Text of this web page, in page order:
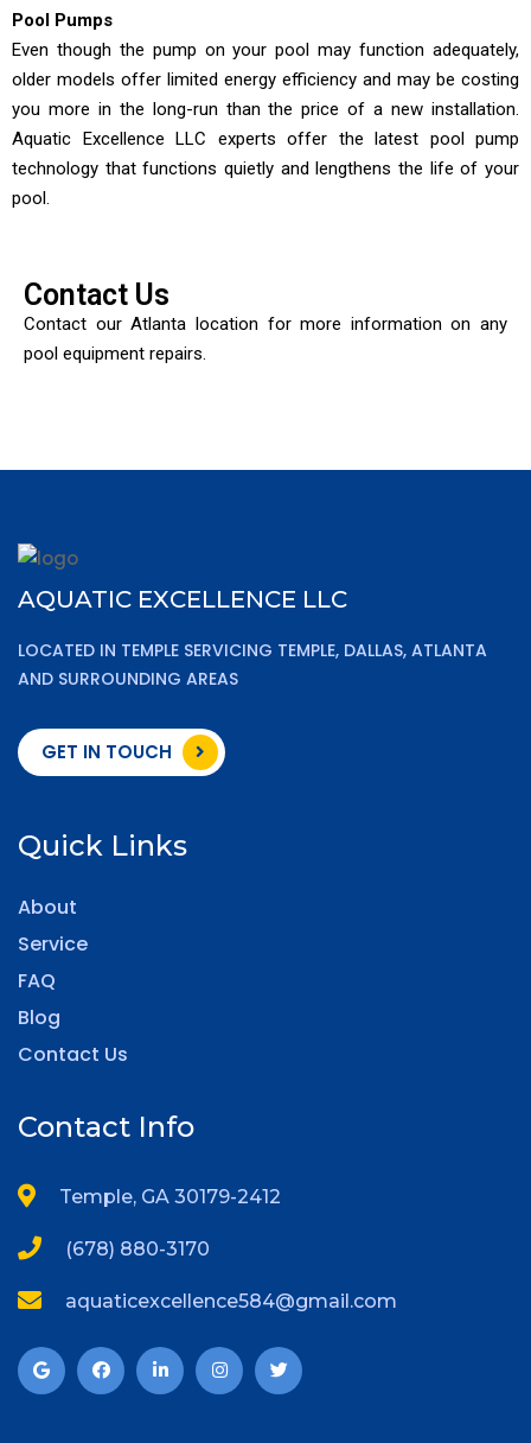
Pool Pumps
Even though the pump on your pool may function adequately,
older models offer limited energy efficiency and may be costing
you more in the long-run than the price of a new installation.
Aquatic Excellence LLC experts offer the latest pool pump
technology that functions quietly and lengthens the life of your
pool.
Contact Us
Contact our Atlanta location for more information on any
pool equipment repairs.
AQUATIC EXCELLENCE LLC
LOCATED IN TEMPLE SERVICING TEMPLE, DALLAS, ATLANTA
AND SURROUNDING AREAS
GET IN TOUCH
Quick Links
About
Service
FAQ
Blog
Contact Us
Contact Info
Temple, GA 30179-2412
(678) 880-3170
aquaticexcellence584@gmail.com